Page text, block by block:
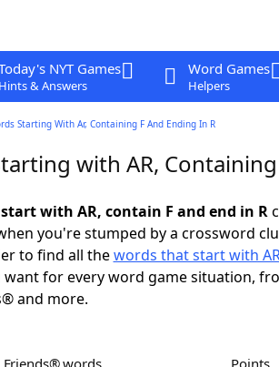
NYT Games
Hints & Answers
Word Games
Helpers
Starting With Ar, Containing F And Ending In R
with AR,
with AR, contain F and end in R
you're stumped by a crossword
to find all thewords that start with
for every word game situation,
and more.
Friends® words Points